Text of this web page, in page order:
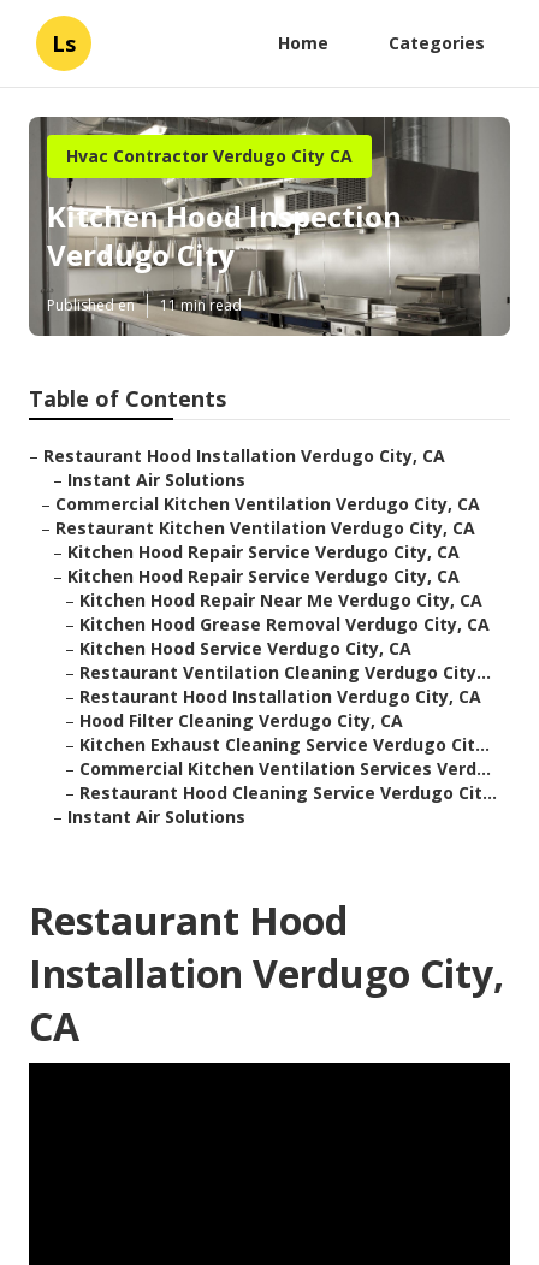
Ls Home Categories
Hvac Contractor Verdugo City CA
Kitchen Hood Inspection
Verdugo City
Published en 11 min read
Table of Contents
– Restaurant Hood Installation Verdugo City, CA
– Instant Air Solutions
– Commercial Kitchen Ventilation Verdugo City, CA
– Restaurant Kitchen Ventilation Verdugo City, CA
– Kitchen Hood Repair Service Verdugo City, CA
– Kitchen Hood Repair Service Verdugo City, CA
– Kitchen Hood Repair Near Me Verdugo City, CA
– Kitchen Hood Grease Removal Verdugo City, CA
– Kitchen Hood Service Verdugo City, CA
– Restaurant Ventilation Cleaning Verdugo City...
– Restaurant Hood Installation Verdugo City, CA
– Hood Filter Cleaning Verdugo City, CA
– Kitchen Exhaust Cleaning Service Verdugo Cit...
– Commercial Kitchen Ventilation Services Verd...
– Restaurant Hood Cleaning Service Verdugo Cit...
– Instant Air Solutions
Restaurant Hood
Installation Verdugo City,
CA